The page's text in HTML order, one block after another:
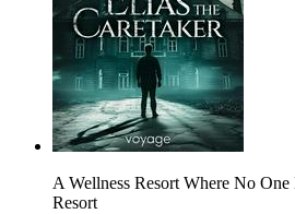
A Wellness Resort Where No
Resort